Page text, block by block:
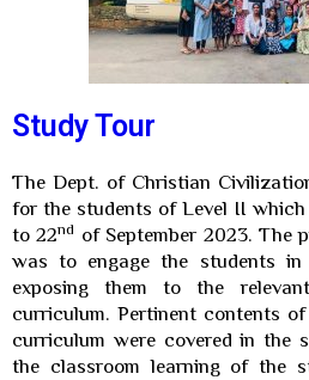
Study Tour
The Dept. of Christian
for the students of Level II
to 22nd of September 2023. The
was to engage the students in
exposing them to the
curriculum. Pertinent contents
curriculum were covered in the
the classroom learning of the